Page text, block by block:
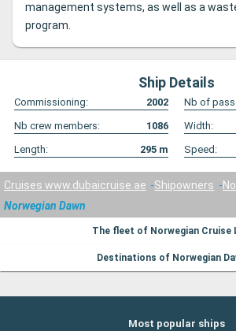
management systems, as well as a
program.
Ship Details
Commissioning: 2002 Nb of
Nb crew members:
1086 Width:
Length:
295 m Speed:
Cruises www.dubaicruise.ae Shipowners
Norwegian Dawn
The fleet of Norwegian Cruise
Destinations of Norwegian
Most popular ships